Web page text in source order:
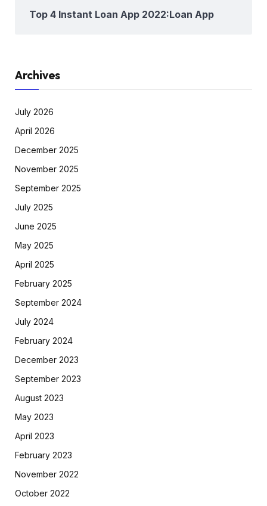
Top 4 Instant Loan App 2022:Loan App
Archives
July 2026
April 2026
December 2025
November 2025
September 2025
July 2025
June 2025
May 2025
April 2025
February 2025
September 2024
July 2024
February 2024
December 2023
September 2023
August 2023
May 2023
April 2023
February 2023
November 2022
October 2022